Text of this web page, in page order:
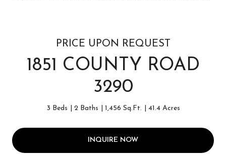
PRICE UPON REQUEST
1851 COUNTY ROAD
3290
3 Beds 2 Baths 1,456 Sq.Ft. 41.4 Acres
INQUIRE NOW